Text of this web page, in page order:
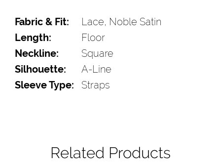
Fabric & Fit:
Lace, Noble Satin
Length:
Floor
Neckline:
Square
Silhouette:
A-Line
Sleeve Type:
Straps
Related Products